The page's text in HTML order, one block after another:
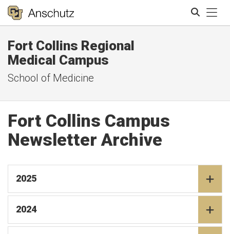
Fort Collins Regional
Medical Campus
School of Medicine
Fort Collins Campus
Newsletter Archive
2025
2024